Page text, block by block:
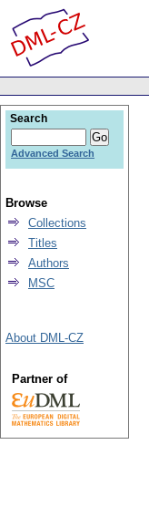
Search
Advanced Search
Browse
Collections
Titles
Authors
MSC
About DML-CZ
Partner of